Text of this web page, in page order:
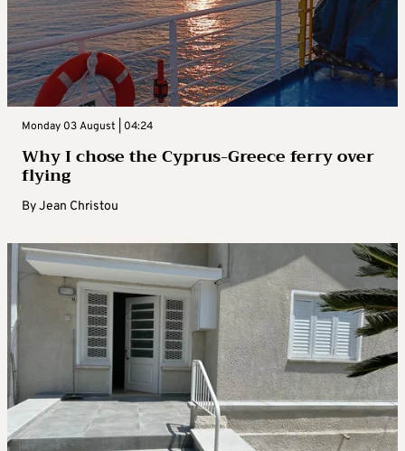
Monday 03 August | 04:24
Why I chose the Cyprus-Greece ferry over
flying
ByJean Christou